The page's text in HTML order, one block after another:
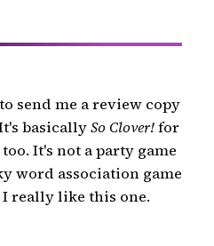
send me a review copy
basicallySo Clover!for
It's not a party game
word association game
really like this one.